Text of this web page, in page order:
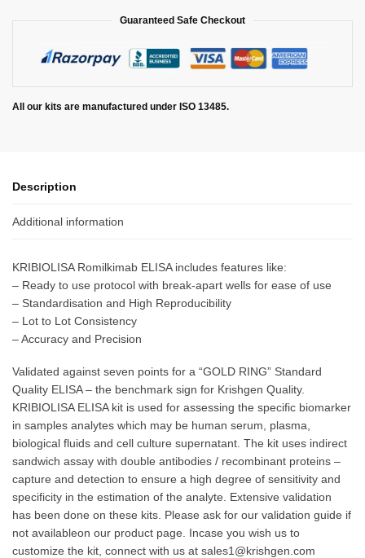
Guaranteed Safe Checkout
All our kits are manufactured under ISO 13485.
Description
Additional information
KRIBIOLISA Romilkimab ELISA includes features like:
– Ready to use protocol with break-apart wells for ease of use
– Standardisation and High Reproducibility
– Lot to Lot Consistency
– Accuracy and Precision
Validated against seven points for a “GOLD RING” Standard
Quality ELISA – the benchmark sign for Krishgen Quality.
KRIBIOLISA ELISA kit is used for assessing the specific biomarker
in samples analytes which may be human serum, plasma,
biological fluids and cell culture supernatant. The kit uses indirect
sandwich assay with double antibodies / recombinant proteins –
capture and detection to ensure a high degree of sensitivity and
specificity in the estimation of the analyte. Extensive validation
has been done on these kits. Please ask for our validation guide if
not availableon our product page. Incase you wish us to
customize the kit, connect with us at sales1@krishgen.com